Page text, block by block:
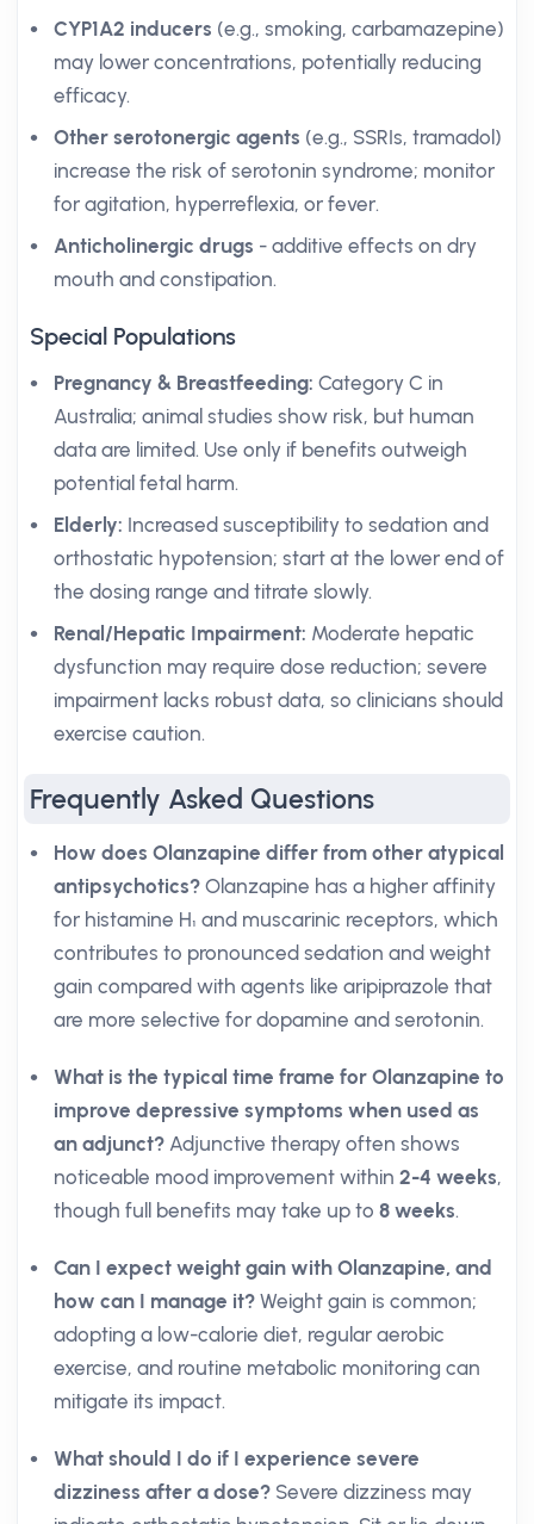
CYP1A2 inducers (e.g., smoking, carbamazepine)
may lower concentrations, potentially reducing
efficacy.
Other serotonergic agents (e.g., SSRIs, tramadol)
increase the risk of serotonin syndrome; monitor
for agitation, hyperreflexia, or fever.
Anticholinergic drugs - additive effects on dry
mouth and constipation.
Special Populations
Pregnancy & Breastfeeding: Category C in
Australia; animal studies show risk, but human
data are limited. Use only if benefits outweigh
potential fetal harm.
Elderly: Increased susceptibility to sedation and
orthostatic hypotension; start at the lower end of
the dosing range and titrate slowly.
Renal/Hepatic Impairment: Moderate hepatic
dysfunction may require dose reduction; severe
impairment lacks robust data, so clinicians should
exercise caution.
Frequently Asked Questions
How does Olanzapine differ from other atypical
antipsychotics? Olanzapine has a higher affinity
for histamine H₁ and muscarinic receptors, which
contributes to pronounced sedation and weight
gain compared with agents like aripiprazole that
are more selective for dopamine and serotonin.
What is the typical time frame for Olanzapine to
improve depressive symptoms when used as
an adjunct? Adjunctive therapy often shows
noticeable mood improvement within 2-4 weeks,
though full benefits may take up to 8 weeks.
Can I expect weight gain with Olanzapine, and
how can I manage it? Weight gain is common;
adopting a low-calorie diet, regular aerobic
exercise, and routine metabolic monitoring can
mitigate its impact.
What should I do if I experience severe
dizziness after a dose? Severe dizziness may